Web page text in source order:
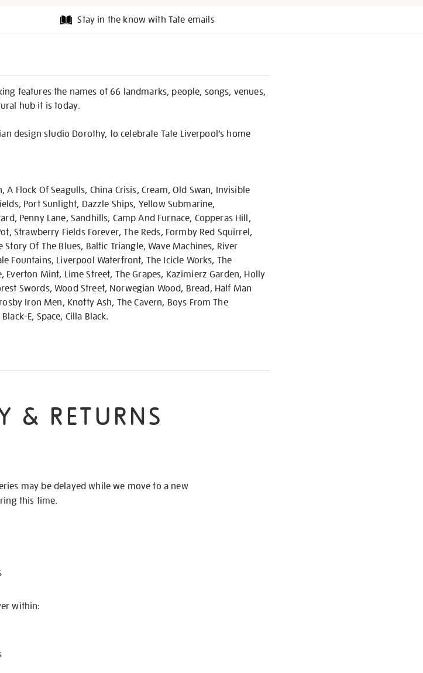
Stay in the know with Tate emails
features the names of 66 landmarks, people, songs, venues,
hub it is today.
design studio Dorothy, to celebrate Tate Liverpool’s home
Flock Of Seagulls, China Crisis, Cream, Old Swan, Invisible
Port Sunlight, Dazzle Ships, Yellow Submarine,
Penny Lane, Sandhills, Camp And Furnace, Copperas Hill,
Strawberry Fields Forever, The Reds, Formby Red Squirrel,
Of The Blues, Baltic Triangle, Wave Machines, River
Fountains, Liverpool Waterfront, The Icicle Works, The
Mint, Lime Street, The Grapes, Kazimierz Garden, Holly
Swords, Wood Street, Norwegian Wood, Bread, Half Man
Iron Men, Knotty Ash, The Cavern, Boys From The
E, Space, Cilla Black.
& RETURNS
may be delayed while we move to a new
this time.
within: